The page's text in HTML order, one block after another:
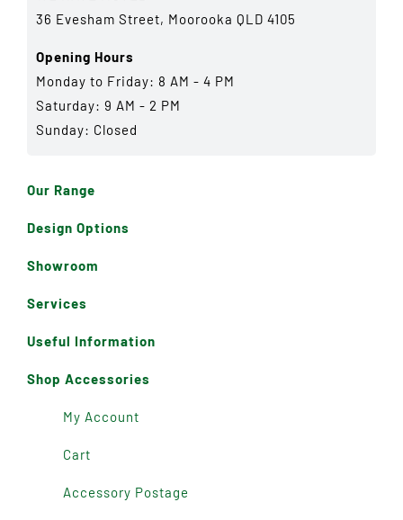
36 Evesham Street, Moorooka QLD 4105
Opening Hours
Monday to Friday: 8 AM - 4 PM
Saturday: 9 AM - 2 PM
Sunday: Closed
Our Range
Design Options
Showroom
Services
Useful Information
Shop Accessories
My Account
Cart
Accessory Postage